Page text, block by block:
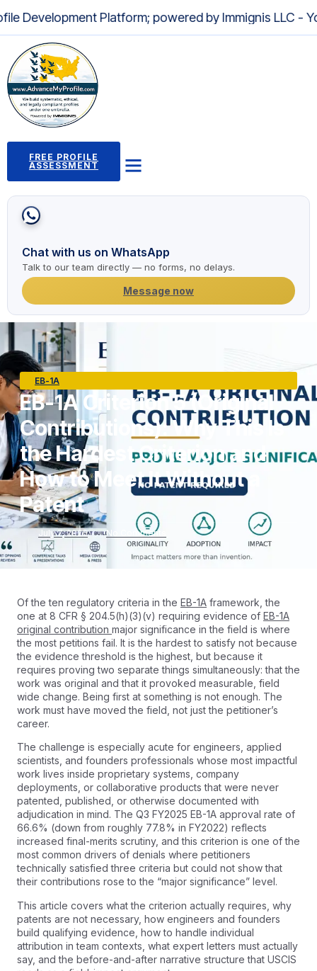
Platform; powered by Immignis LLC - Your
FREE PROFILE
ASSESSMENT
Chat with us on WhatsApp
Talk to our team directly — no forms, no delays.
Message now
EB-1A
EB-1A Criterion 5 (Original
Contributions): Why This Is
the Hardest Criterion and
How to Meet It Without a
Patent
July 7, 2026 No Comments
Of the ten regulatory criteria in the EB-1A framework, the
one at 8 CFR § 204.5(h)(3)(v) requiring evidence of EB-1A
original contribution major significance in the field is where
the most petitions fail. It is the hardest to satisfy not because
the evidence threshold is the highest, but because it
requires proving two separate things simultaneously: that the
work was original and that it provoked measurable, field
wide change. Being first at something is not enough. The
work must have moved the field, not just the petitioner’s
career.
The challenge is especially acute for engineers, applied
scientists, and founders professionals whose most impactful
work lives inside proprietary systems, company
deployments, or collaborative products that were never
patented, published, or otherwise documented with
adjudication in mind. The Q3 FY2025 EB-1A approval rate of
66.6% (down from roughly 77.8% in FY2022) reflects
increased final-merits scrutiny, and this criterion is one of the
most common drivers of denials where petitioners
technically satisfied three criteria but could not show that
their contributions rose to the “major significance” level.
This article covers what the criterion actually requires, why
patents are not necessary, how engineers and founders
build qualifying evidence, how to handle individual
attribution in team contexts, what expert letters must actually
say, and the before-and-after narrative structure that USCIS